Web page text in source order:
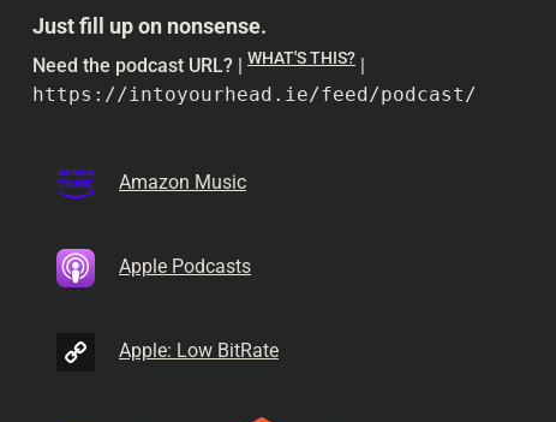
Just fill up on nonsense.
Need the podcast URL? | WHAT'S THIS?|
https://intoyourhead.ie/feed/podcast/
Amazon Music
Apple Podcasts
Apple: Low BitRate